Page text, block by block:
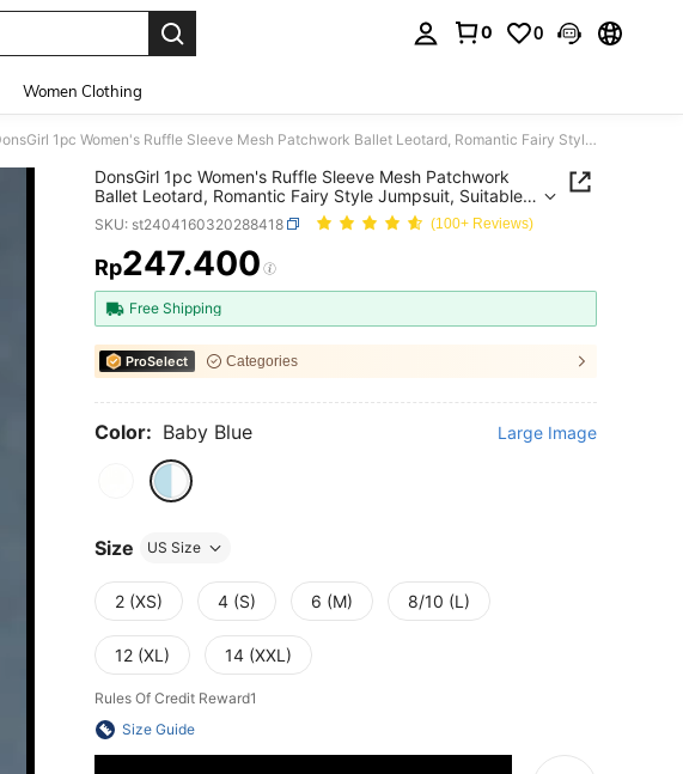
0 0
Women Clothing
DonsGirl 1pc Women's Ruffle Sleeve Mesh Patchwork Ballet Leotard, Romantic Fairy Style Jumpsuit, Suitable For Aerial Yoga, Figure Skating And Dance Performance Costume
DonsGirl 1pc Women's Ruffle Sleeve Mesh Patchwork
Ballet Leotard, Romantic Fairy Style Jumpsuit, Suitable
For Aerial Yoga, Figure Skating And Dance Performance
Costume
SKU: st2404160320288418 (100+ Reviews)
PRICE AND AVAILABILITY
Rp247.400
Free Shipping
ProSelect Categories
Color: Baby Blue Large Image
Size US Size
2 (XS) 4 (S) 6 (M) 8/10 (L)
12 (XL) 14 (XXL)
Rules Of Credit Reward1
Size Guide